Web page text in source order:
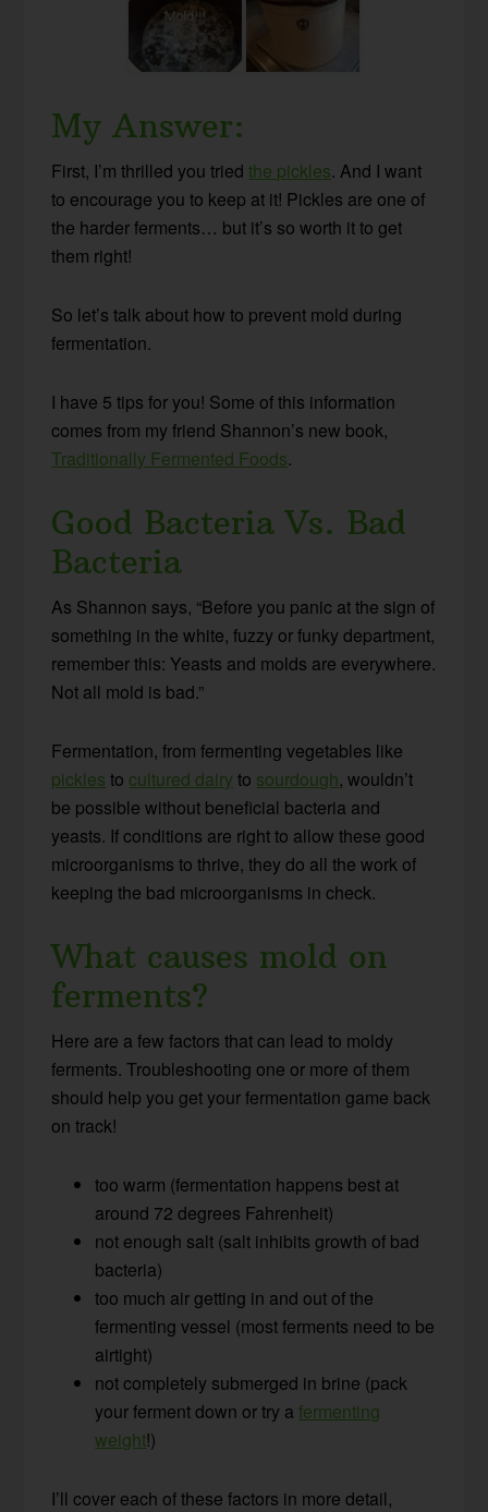
My Answer:
First, I’m thrilled you triedthe pickles. And I want
to encourage you to keep at it! Pickles are one of
the harder ferments… but it’s so worth it to get
them right!
So let’s talk about how to prevent mold during
fermentation.
I have 5 tips for you! Some of this information
comes from my friend Shannon’s new book,
Traditionally Fermented Foods.
Good Bacteria Vs. Bad
Bacteria
As Shannon says, “Before you panic at the sign of
something in the white, fuzzy or funky department,
remember this: Yeasts and molds are everywhere.
Not all mold is bad.”
Fermentation, from fermenting vegetables like
pickles to cultured dairy to sourdough, wouldn’t
be possible without beneficial bacteria and
yeasts. If conditions are right to allow these good
microorganisms to thrive, they do all the work of
keeping the bad microorganisms in check.
What causes mold on
ferments?
Here are a few factors that can lead to moldy
ferments. Troubleshooting one or more of them
should help you get your fermentation game back
on track!
too warm (fermentation happens best at
around 72 degrees Fahrenheit)
not enough salt (salt inhibits growth of bad
bacteria)
too much air getting in and out of the
fermenting vessel (most ferments need to be
airtight)
not completely submerged in brine (pack
your ferment down or try afermenting
weight!)
I’ll cover each of these factors in more detail,